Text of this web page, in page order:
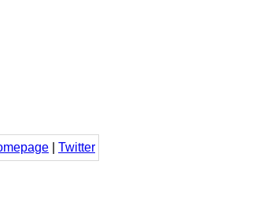
Twitter